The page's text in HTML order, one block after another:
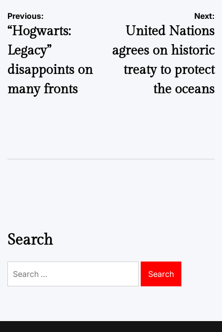
Post
navigation
Previous:
“Hogwarts:
Legacy”
disappoints on
many fronts
Next:
United Nations
agrees on historic
treaty to protect
the oceans
Search
for: